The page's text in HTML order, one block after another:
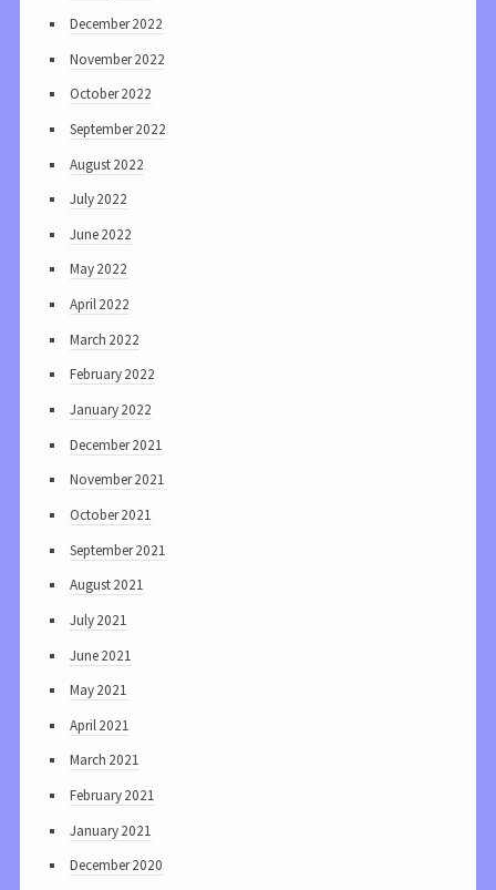
December 2022
November 2022
October 2022
September 2022
August 2022
July 2022
June 2022
May 2022
April 2022
March 2022
February 2022
January 2022
December 2021
November 2021
October 2021
September 2021
August 2021
July 2021
June 2021
May 2021
April 2021
March 2021
February 2021
January 2021
December 2020